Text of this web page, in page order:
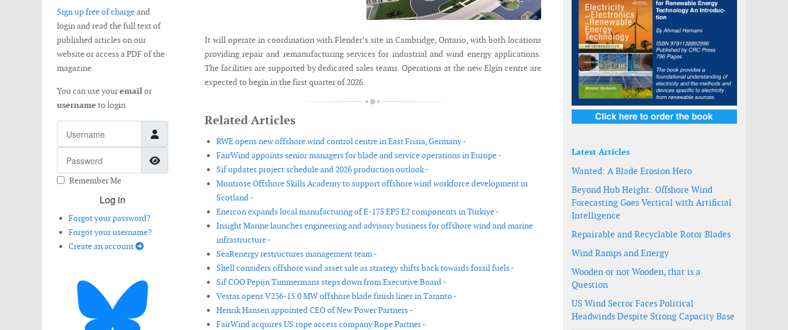
Sign up free of chargeand
login and read the full text of
published articles on our
website or access a PDF of the
magazine.
You can use youremailor
username to login
Show Password
Remember Me
Log in
Forgot your password?
Forgot your username?
Create an account
It will operate in coordination with Flender’s site in Cambridge, Ontario, with both locations
providing repair and remanufacturing services for industrial and wind energy applications.
The facilities are supported by dedicated sales teams. Operations at the new Elgin centre are
expected to begin in the first quarter of 2026.
Related Articles
RWE opens new offshore wind control centre in East Frisia, Germany -
FairWind appoints senior managers for blade and service operations in Europe -
Sif updates project schedule and 2026 production outlook -
Montrose Offshore Skills Academy to support offshore wind workforce development in
Scotland -
Enercon expands local manufacturing of E-175 EP5 E2 components in Türkiye -
Insight Marine launches engineering and advisory business for offshore wind and marine
infrastructure -
SeaRenergy restructures management team -
Shell considers offshore wind asset sale as strategy shifts back towards fossil fuels -
Sif COO Pepijn Timmermans steps down from Executive Board -
Vestas opens V236-15.0 MW offshore blade finish lines in Taranto -
Henrik Hansen appointed CEO of New Power Partners -
FairWind acquires US rope access company Rope Partner -
Latest Articles
Wanted: A Blade Erosion Hero
Beyond Hub Height: Offshore Wind
Forecasting Goes Vertical with Artificial
Intelligence
Repairable and Recyclable Rotor Blades
Wind Ramps and Energy
Wooden or not Wooden, that is a
Question
US Wind Sector Faces Political
Headwinds Despite Strong Capacity Base